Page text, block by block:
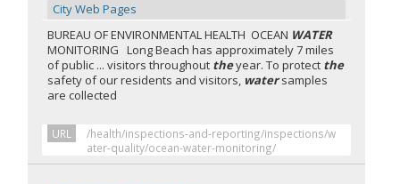
City Web Pages
BUREAU OF ENVIRONMENTAL HEALTH OCEAN WATER
MONITORING Long Beach has approximately 7 miles
of public ... visitors throughout theyear. To protect the
safety of our residents and visitors, watersamples
are collected
URL
/health/inspections-and-reporting/inspections/w
ater-quality/ocean-water-monitoring/